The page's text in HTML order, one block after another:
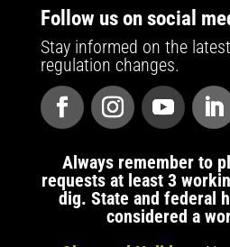
Follow us on social
Stay informed on the
regulation changes.
Always remember to
requests at least 3
dig. State and federal
considered a